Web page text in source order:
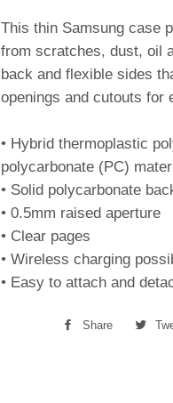
This thin Samsung case
from scratches, dust, oil
back and flexible sides
openings and cutouts for
• Hybrid thermoplastic
polycarbonate (PC)
• Solid polycarbonate
• 0.5mm raised aperture
• Clear pages
• Wireless charging
• Easy to attach and
Share
Share